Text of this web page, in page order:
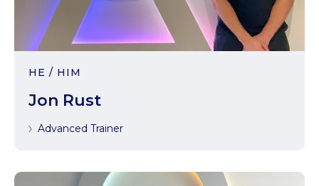
HE / HIM
Jon Rust
Advanced Trainer